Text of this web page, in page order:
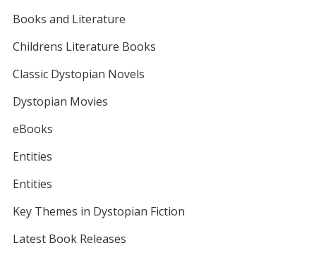
Books and Literature
Childrens Literature Books
Classic Dystopian Novels
Dystopian Movies
eBooks
Entities
Entities
Key Themes in Dystopian Fiction
Latest Book Releases